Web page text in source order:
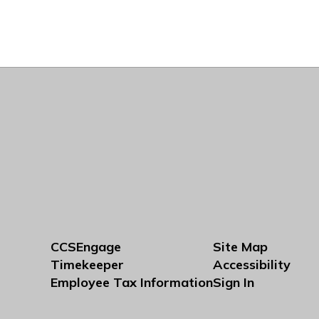
CCSEngage
Timekeeper
Employee Tax Information
Site Map
Accessibility
Sign In